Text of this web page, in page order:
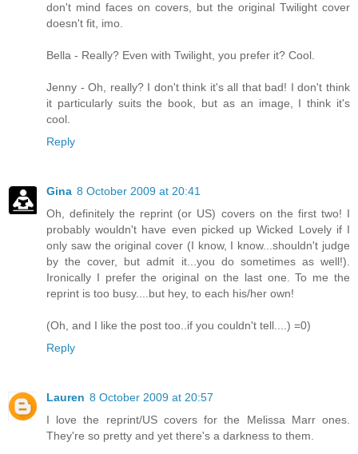
don't mind faces on covers, but the original Twilight cover
doesn't fit, imo.
Bella - Really? Even with Twilight, you prefer it? Cool.
Jenny - Oh, really? I don't think it's all that bad! I don't think
it particularly suits the book, but as an image, I think it's
cool.
Reply
Gina 8 October 2009 at 20:41
Oh, definitely the reprint (or US) covers on the first two! I
probably wouldn't have even picked up Wicked Lovely if I
only saw the original cover (I know, I know...shouldn't judge
by the cover, but admit it...you do sometimes as well!).
Ironically I prefer the original on the last one. To me the
reprint is too busy....but hey, to each his/her own!
(Oh, and I like the post too..if you couldn't tell....) =0)
Reply
Lauren 8 October 2009 at 20:57
I love the reprint/US covers for the Melissa Marr ones.
They're so pretty and yet there's a darkness to them.